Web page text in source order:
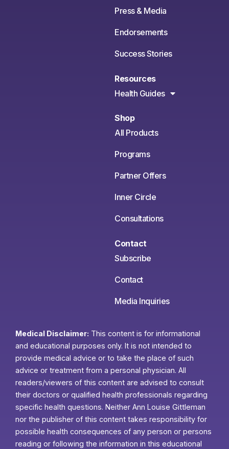
Press & Media
Endorsements
Success Stories
Resources
Health Guides
Shop
All Products
Programs
Partner Offers
Inner Circle
Consultations
Contact
Subscribe
Contact
Media Inquiries
Medical Disclaimer: This content is for informational
and educational purposes only. It is not intended to
provide medical advice or to take the place of such
advice or treatment from a personal physician. All
readers/viewers of this content are advised to consult
their doctors or qualified health professionals regarding
specific health questions. Neither Ann Louise Gittleman
nor the publisher of this content takes responsibility for
possible health consequences of any person or persons
reading or following the information in this educational